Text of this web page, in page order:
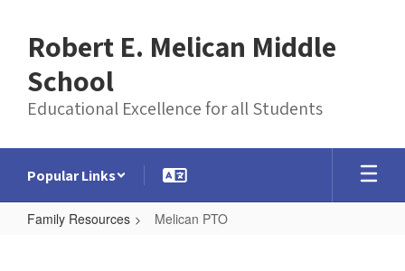
content
Robert E. Melican Middle
School
Educational Excellence for all Students
Popular Links
Family Resources Melican PTO